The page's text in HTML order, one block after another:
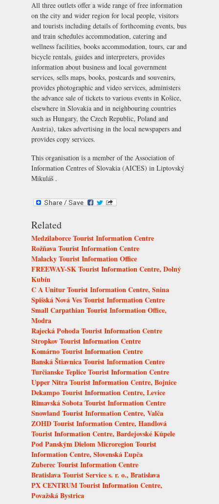
All three outlets offer a wide range of free information
on the city and wider region for local people, visitors
and tourists including details of forthcoming events, bus
and train schedules accommodation, catering and
wellness facilities, books accommodation, tours, car and
bicycle rentals, guides and interpreters, provides
information about business and local government
services, sells maps, books, postcards and souvenirs,
provides photographic and video services, administers
the advance sale of tickets to various events in Košice,
elsewhere in Slovakia and in neighbouring countries
such as Hungary, the Czech Republic, Poland and
Austria), takes advertising in the local newspapers and
provides copy services.
This organisation is a member of the Association of
Information Centres of Slovakia (AICES) in Liptovský
Mikuláš .
Related
Medzilaborce Tourist Information Centre
Rožňava Tourist Information Centre
Malacky Tourist Information Office
FREEWAY-SK Tourist Information Centre, Dolný
Kubín
C A Unitur Tourist Information Centre, Snina
Spišská Nová Ves Tourist Information Centre
Small Carpathian Tourist Information Office,
Modra
Rajecká Pohoda Tourist Information Centre
Stropkov Tourist Information Centre
Komárno Tourist Information Centre
Banská Štiavnica Tourist Information Centre
Turčianske Teplice Tourist Information Centre
Upper Nitra Tourist Information Centre, Bojnice
Dekampo Tourist Information Centre, Levice
Rimavská Sobota Tourist Information Centre
Snowland Tourist Information Centre, Valča
ZOHD Tourist Information Centre, Handlová
Tourist Information Centre, Bardejovské Kúpele
Pod Panským Dielom Microregion Tourist
Information Centre, Slovenská Ľupča
Zuberec Tourist Information Centre
Bratislava Tourist Service s. r. o., Bratislava
PX CENTRUM Tourist Information Centre,
Považská Bystrica